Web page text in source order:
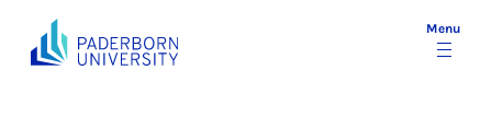
Menu